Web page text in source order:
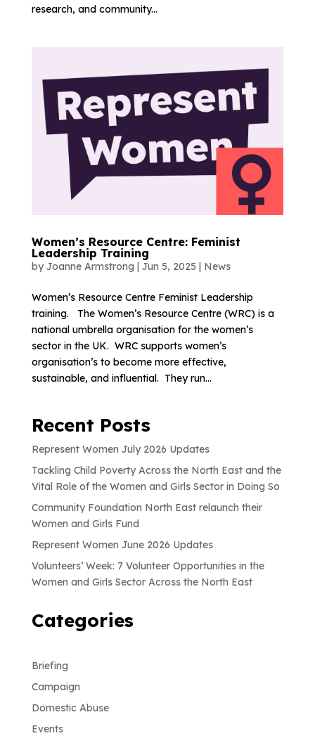
research, and community...
Women’s Resource Centre: Feminist
Leadership Training
by Joanne Armstrong | Jun 5, 2025 | News
Women’s Resource Centre Feminist Leadership
training. The Women’s Resource Centre (WRC) is a
national umbrella organisation for the women’s
sector in the UK. WRC supports women’s
organisation’s to become more effective,
sustainable, and influential. They run...
Recent Posts
Represent Women July 2026 Updates
Tackling Child Poverty Across the North East and the
Vital Role of the Women and Girls Sector in Doing So
Community Foundation North East relaunch their
Women and Girls Fund
Represent Women June 2026 Updates
Volunteers’ Week: 7 Volunteer Opportunities in the
Women and Girls Sector Across the North East
Categories
Briefing
Campaign
Domestic Abuse
Events